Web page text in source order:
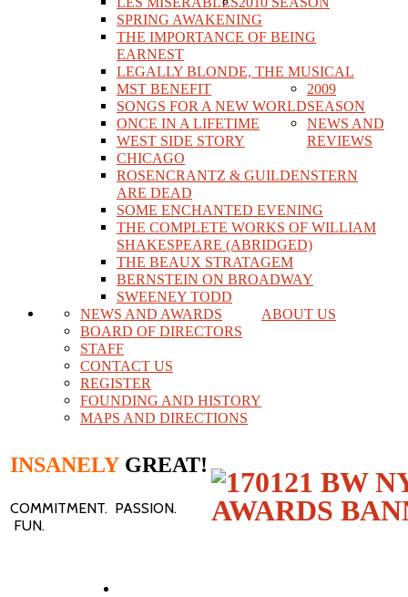
SPRING AWAKENING
THE IMPORTANCE OF BEING
EARNEST
LEGALLY BLONDE, THE MUSICAL
MST BENEFIT
SONGS FOR A NEW WORLD
ONCE IN A LIFETIME
WEST SIDE STORY
CHICAGO
ROSENCRANTZ & GUILDENSTERN
ARE DEAD
SOME ENCHANTED EVENING
THE COMPLETE WORKS OF WILLIAM
SHAKESPEARE (ABRIDGED)
2009
SEASON
THE BEAUX STRATAGEM
BERNSTEIN ON BROADWAY
SWEENEY TODD
NEWS AND
REVIEWS
ABOUT US
NEWS AND AWARDS
BOARD OF DIRECTORS
STAFF
CONTACT US
REGISTER
FOUNDING AND HISTORY
MAPS AND DIRECTIONS
INSANELY GREAT!
COMMITMENT. PASSION.
FUN.